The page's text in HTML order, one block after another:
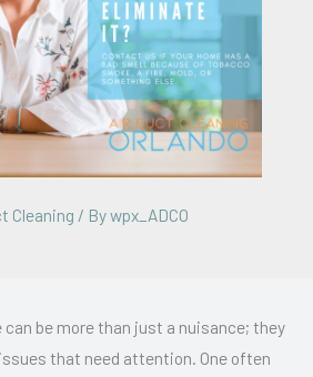
Cleaning / Bywpx_ADCO
can be more than just a nuisance; they
that need attention. One often